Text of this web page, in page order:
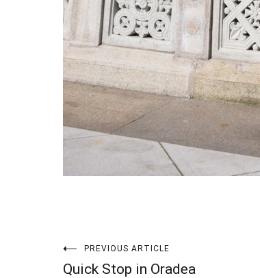
Post
PREVIOUS ARTICLE
Quick Stop in Oradea